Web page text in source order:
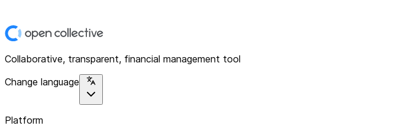
Collaborative, transparent, financial management tool
Change language
Platform